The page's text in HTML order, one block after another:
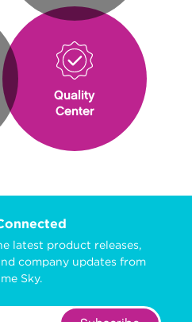
Quality
Center
latest product releases,
company updates from
Sky.